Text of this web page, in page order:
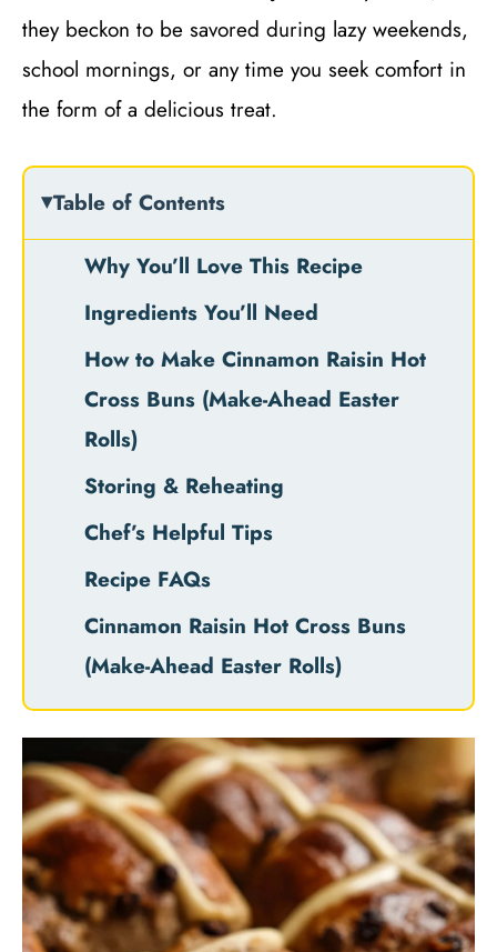
they beckon to be savored during lazy weekends,
school mornings, or any time you seek comfort in
the form of a delicious treat.
Table of Contents
Why You’ll Love This Recipe
Ingredients You’ll Need
How to Make Cinnamon Raisin Hot
Cross Buns (Make-Ahead Easter
Rolls)
Storing & Reheating
Chef’s Helpful Tips
Recipe FAQs
Cinnamon Raisin Hot Cross Buns
(Make-Ahead Easter Rolls)